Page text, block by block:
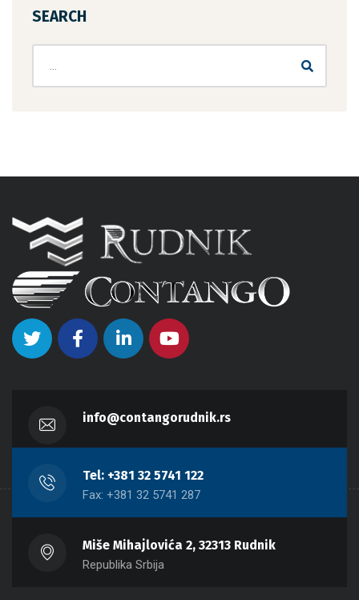
SEARCH
info@contangorudnik.rs
Tel: +381 32 5741 122
Fax: +381 32 5741 287
Miše Mihajlovića 2, 32313 Rudnik
Republika Srbija